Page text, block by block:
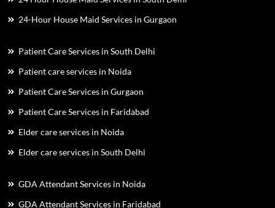
24-Hour House Maid Services in Gurgaon
Patient Care Services in South Delhi
Patient care services in Noida
Patient Care Services in Gurgaon
Patient Care Services in Faridabad
Elder care services in Noida
Elder care services in South Delhi
GDA Attendant Services in Noida
GDA Attendant Services in Faridabad